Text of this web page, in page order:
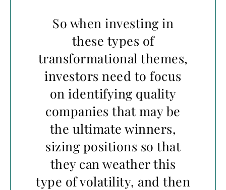
So when investing in
these types of
transformational themes,
investors need to focus
on identifying quality
companies that may be
the ultimate winners,
sizing positions so that
they can weather this
type of volatility, and then